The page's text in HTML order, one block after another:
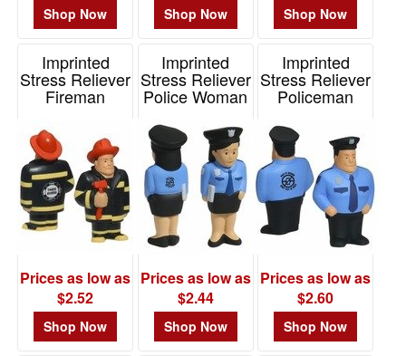
Shop Now Shop Now Shop Now
Imprinted
Stress Reliever
Fireman
Prices as low as
$2.52
Shop Now
Imprinted
Stress Reliever
Police Woman
Prices as low as
$2.44
Shop Now
Imprinted
Stress Reliever
Policeman
Prices as low as
$2.60
Shop Now